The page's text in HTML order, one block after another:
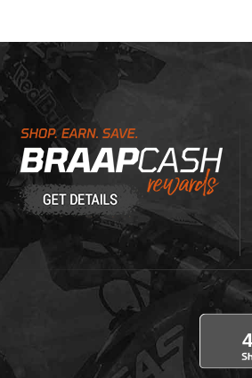
Learn About BraapCash Rewards